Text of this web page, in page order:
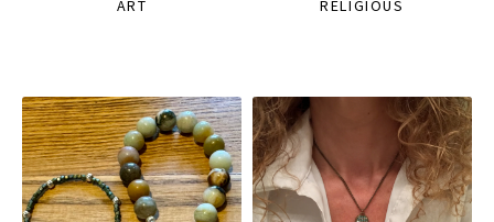
ART RELIGIOUS